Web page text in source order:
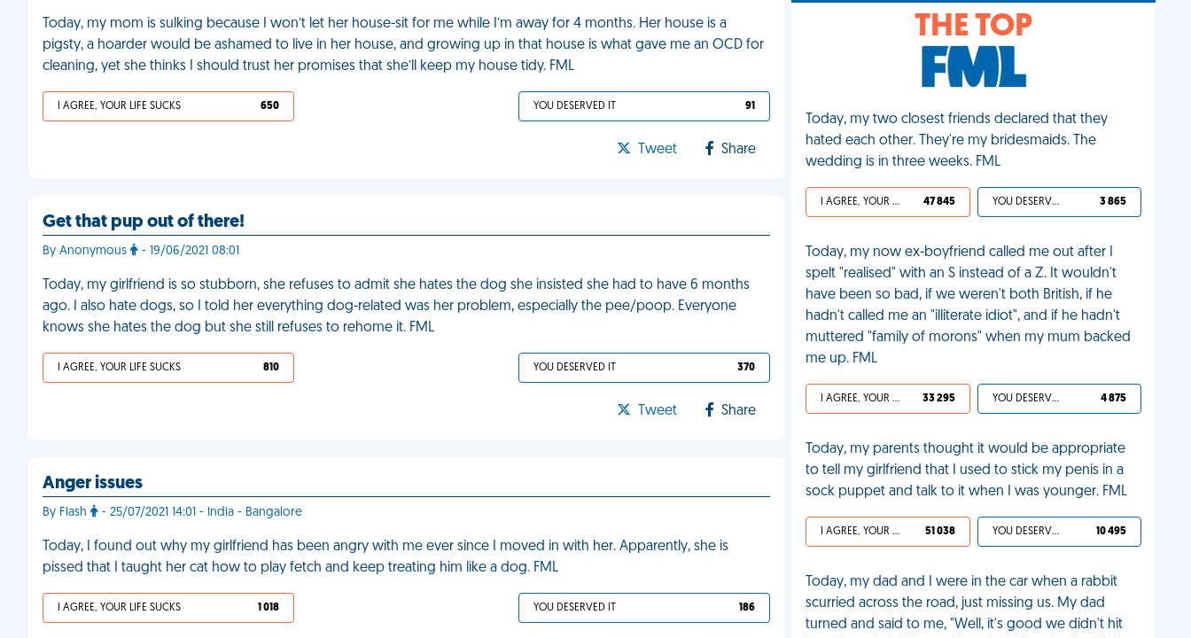
Today, my mom is sulking because I won’t let her house-sit for me while I’m away for 4 months. Her house is a
pigsty, a hoarder would be ashamed to live in her house, and growing up in that house is what gave me an OCD for
cleaning, yet she thinks I should trust her promises that she’ll keep my house tidy. FML
I AGREE, YOUR LIFE SUCKS 650 YOU DESERVED IT 91
Tweet Share
Get that pup out of there!
By Anonymous - 19/06/2021 08:01
Today, my girlfriend is so stubborn, she refuses to admit she hates the dog she insisted she had to have 6 months
ago. I also hate dogs, so I told her everything dog-related was her problem, especially the pee/poop. Everyone
knows she hates the dog but she still refuses to rehome it. FML
I AGREE, YOUR LIFE SUCKS 810 YOU DESERVED IT 370
Tweet Share
Anger issues
By Flash - 25/07/2021 14:01 - India - Bangalore
Today, I found out why my girlfriend has been angry with me ever since I moved in with her. Apparently, she is
pissed that I taught her cat how to play fetch and keep treating him like a dog. FML
I AGREE, YOUR LIFE SUCKS 1 018 YOU DESERVED IT 186
THE TOP
Today, my two closest friends declared that they
hated each other. They're my bridesmaids. The
wedding is in three weeks. FML
I AGREE, YOUR LIFE SUCKS 47 845 YOU DESERVED IT 3 865
Today, my now ex-boyfriend called me out after I
spelt "realised" with an S instead of a Z. It wouldn't
have been so bad, if we weren't both British, if he
hadn't called me an "illiterate idiot", and if he hadn't
muttered "family of morons" when my mum backed
me up. FML
I AGREE, YOUR LIFE SUCKS 33 295 YOU DESERVED IT 4 875
Today, my parents thought it would be appropriate
to tell my girlfriend that I used to stick my penis in a
sock puppet and talk to it when I was younger. FML
I AGREE, YOUR LIFE SUCKS 51 038 YOU DESERVED IT 10 495
Today, my dad and I were in the car when a rabbit
scurried across the road, just missing us. My dad
turned and said to me, "Well, it's good we didn't hit